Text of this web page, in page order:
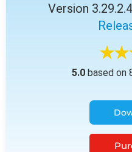
Version
5.0based on